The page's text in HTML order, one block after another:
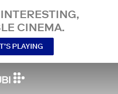
CINEMA.
PLAYING